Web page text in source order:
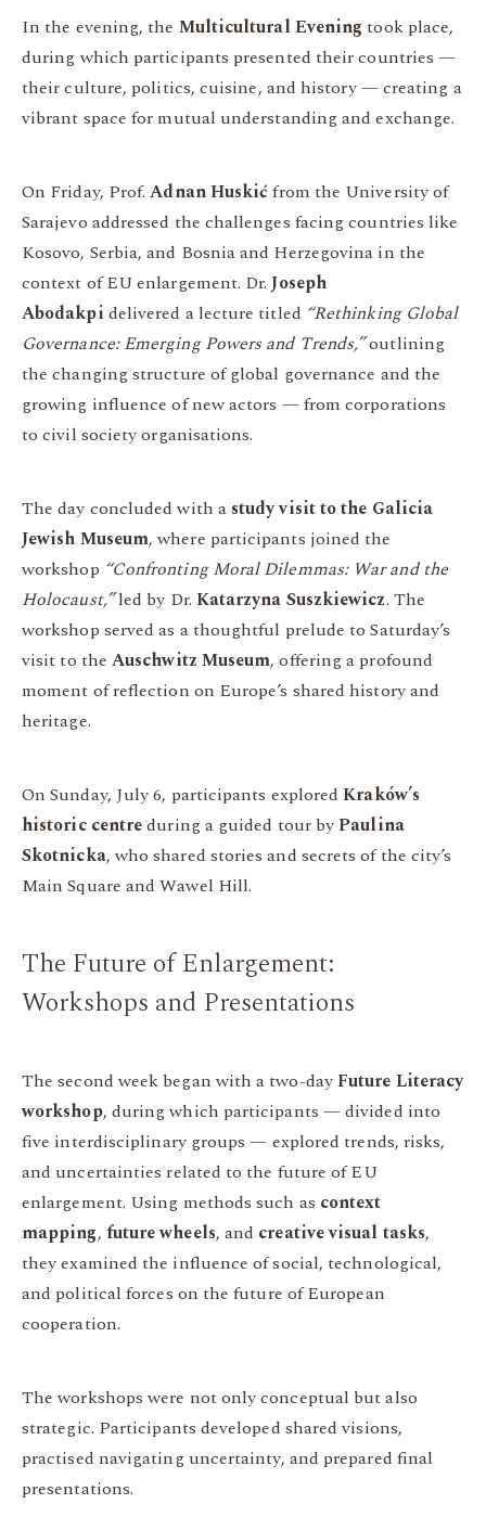
In the evening, the Multicultural Evening took place,
during which participants presented their countries —
their culture, politics, cuisine, and history — creating a
vibrant space for mutual understanding and exchange.
On Friday, Prof.Adnan Huskićfrom the University of
Sarajevo addressed the challenges facing countries like
Kosovo, Serbia, and Bosnia and Herzegovina in the
context of EU enlargement. Dr.Joseph
Abodakpi delivered a lecture titled “Rethinking Global
Governance: Emerging Powers and Trends,”outlining
the changing structure of global governance and the
growing influence of new actors — from corporations
to civil society organisations.
The day concluded with a study visit to the Galicia
Jewish Museum, where participants joined the
workshop “Confronting Moral Dilemmas: War and the
Holocaust,”led by Dr. Katarzyna Suszkiewicz. The
workshop served as a thoughtful prelude to Saturday’s
visit to theAuschwitz Museum, offering a profound
moment of reflection on Europe’s shared history and
heritage.
On Sunday, July 6, participants exploredKraków’s
historic centreduring a guided tour byPaulina
Skotnicka, who shared stories and secrets of the city’s
Main Square and Wawel Hill.
The Future of Enlargement:
Workshops and Presentations
The second week began with a two-dayFuture Literacy
workshop, during which participants — divided into
five interdisciplinary groups — explored trends, risks,
and uncertainties related to the future of EU
enlargement. Using methods such as context
mapping, future wheels, and creative visual tasks,
they examined the influence of social, technological,
and political forces on the future of European
cooperation.
The workshops were not only conceptual but also
strategic. Participants developed shared visions,
practised navigating uncertainty, and prepared final
presentations.